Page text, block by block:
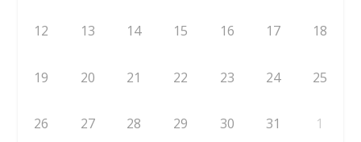
12 13 14 15 16 17 18
19 20 21 22 23 24 25
26 27 28 29 30 31 1